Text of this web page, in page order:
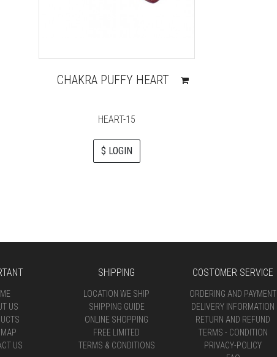
CHAKRA PUFFY HEART
HEART-15
$ LOGIN
US
US
SHIPPING
LOCATION WE SHIP
SHIPPING GUIDE
ONLINE SHOPPING
FREE LIMITED
TERMS & CONDITIONS
COSTOMER SERVICE
ORDERING AND PAYMENT
DELIVERY INFORMATION
RETURN AND REFUND
TERMS - CONDITION
PRIVACY-POLICY